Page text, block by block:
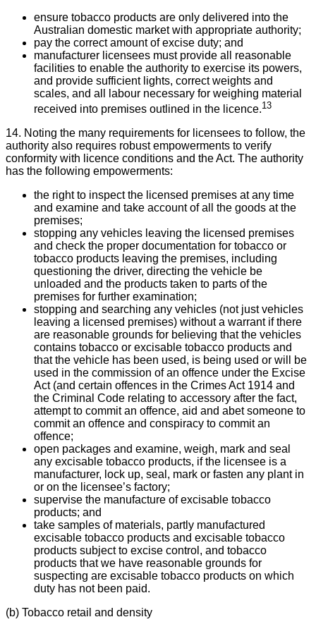
ensure tobacco products are only delivered into the
Australian domestic market with appropriate authority;
pay the correct amount of excise duty; and
manufacturer licensees must provide all reasonable
facilities to enable the authority to exercise its powers,
and provide sufficient lights, correct weights and
scales, and all labour necessary for weighing material
received into premises outlined in the licence.13
14. Noting the many requirements for licensees to follow, the
authority also requires robust empowerments to verify
conformity with licence conditions and the Act. The authority
has the following empowerments:
the right to inspect the licensed premises at any time
and examine and take account of all the goods at the
premises;
stopping any vehicles leaving the licensed premises
and check the proper documentation for tobacco or
tobacco products leaving the premises, including
questioning the driver, directing the vehicle be
unloaded and the products taken to parts of the
premises for further examination;
stopping and searching any vehicles (not just vehicles
leaving a licensed premises) without a warrant if there
are reasonable grounds for believing that the vehicles
contains tobacco or excisable tobacco products and
that the vehicle has been used, is being used or will be
used in the commission of an offence under the Excise
Act (and certain offences in the Crimes Act 1914 and
the Criminal Code relating to accessory after the fact,
attempt to commit an offence, aid and abet someone to
commit an offence and conspiracy to commit an
offence;
open packages and examine, weigh, mark and seal
any excisable tobacco products, if the licensee is a
manufacturer, lock up, seal, mark or fasten any plant in
or on the licensee’s factory;
supervise the manufacture of excisable tobacco
products; and
take samples of materials, partly manufactured
excisable tobacco products and excisable tobacco
products subject to excise control, and tobacco
products that we have reasonable grounds for
suspecting are excisable tobacco products on which
duty has not been paid.
(b) Tobacco retail and density